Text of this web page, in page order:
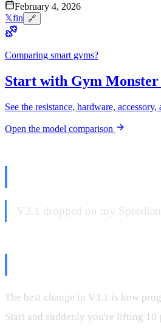
February 4, 2026
𝕏fin 🔗
Comparing smart gyms?
Start with Gym Monster
See the resistance, hardware,
Open the model comparison
V3.1 dropped on my
The best change in V3.1 is how
Start and suddenly you're lifting 10